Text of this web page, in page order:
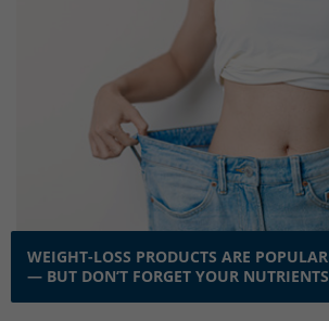
WEIGHT-LOSS PRODUCTS ARE POPULAR
— BUT DON’T FORGET YOUR NUTRIENTS